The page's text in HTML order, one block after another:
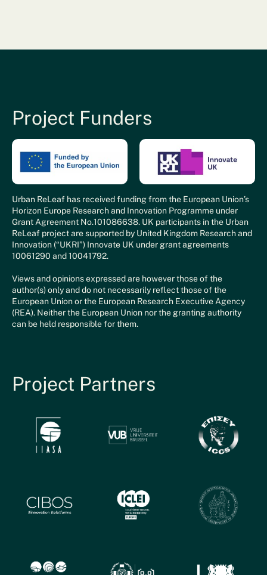
Project Funders
Urban ReLeaf has received funding from the European Union’s
Horizon Europe Research and Innovation Programme under
Grant Agreement No.101086638. UK participants in the Urban
ReLeaf project are supported by United Kingdom Research and
Innovation (“UKRI”) Innovate UK under grant agreements
10061290 and 10041792.
Views and opinions expressed are however those of the
author(s) only and do not necessarily reflect those of the
European Union or the European Research Executive Agency
(REA). Neither the European Union nor the granting authority
can be held responsible for them.
Project Partners